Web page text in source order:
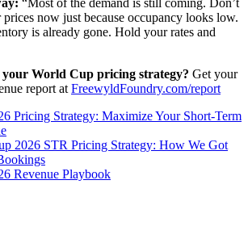
now just because occupancy looks low.
is already gone. Hold your rates and
your World Cup pricing strategy? Get your
report at FreewyldFoundry.com/report
Pricing Strategy: Maximize Your Short-Term
2026 STR Pricing Strategy: How We Got
Revenue Playbook